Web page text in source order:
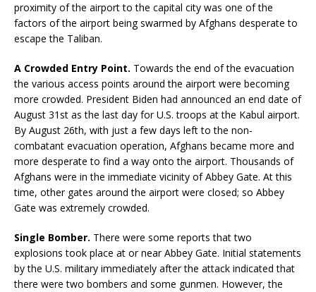
proximity of the airport to the capital city was one of the
factors of the airport being swarmed by Afghans desperate to
escape the Taliban.
A Crowded Entry Point. Towards the end of the evacuation
the various access points around the airport were becoming
more crowded. President Biden had announced an end date of
August 31st as the last day for U.S. troops at the Kabul airport.
By August 26th, with just a few days left to the non-
combatant evacuation operation, Afghans became more and
more desperate to find a way onto the airport. Thousands of
Afghans were in the immediate vicinity of Abbey Gate. At this
time, other gates around the airport were closed; so Abbey
Gate was extremely crowded.
Single Bomber. There were some reports that two
explosions took place at or near Abbey Gate. Initial statements
by the U.S. military immediately after the attack indicated that
there were two bombers and some gunmen. However, the